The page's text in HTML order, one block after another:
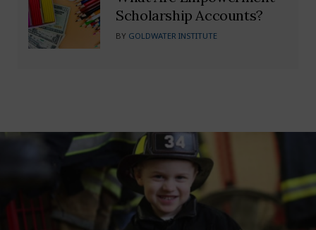
Scholarship Accounts?
BY GOLDWATER INSTITUTE